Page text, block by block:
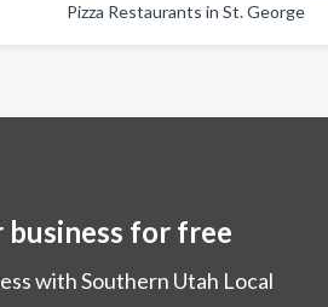
Pizza Restaurants in St. George
business for free
with Southern Utah Local